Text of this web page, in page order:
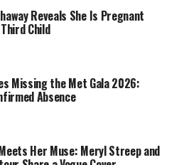
Reveals She Is Pregnant
Child
Missing the Met Gala 2026:
Absence
Her Muse: Meryl Streep and